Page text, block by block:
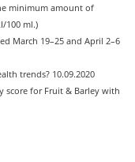
minimum amount of
100 ml.)
March 19–25 and April 2–6
trends? 10.09.2020
score for Fruit & Barley with